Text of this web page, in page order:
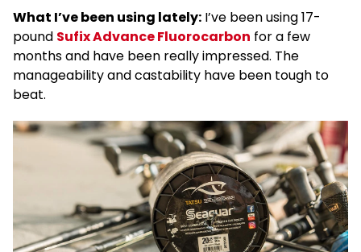
What I’ve been using lately: I’ve been using 17-
pound Sufix Advance Fluorocarbon for a few
months and have been really impressed. The
manageability and castability have been tough to
beat.